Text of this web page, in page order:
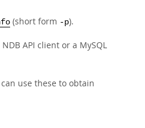
(short form -p).
API client or a MySQL
use these to obtain